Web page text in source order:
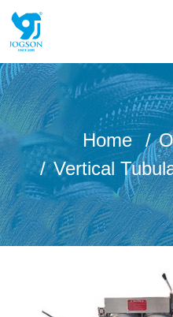
Home
Vertical